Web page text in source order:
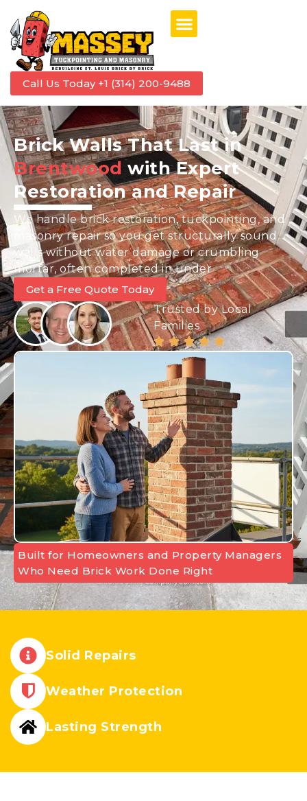
Call Us Today +1 (314) 200-9488
Brick Walls That Last in
Brentwoodwith Expert
Restoration and Repair
We handle brick restoration, tuckpointing, and
masonry repair so you get structurally sound
walls without water damage or crumbling
mortar, often completed in under
Get a Free Quote Today
Trusted by Local
Families
Built for Homeowners and Property Managers
Who Need Brick Work Done Right
Solid Repairs
Weather Protection
Lasting Strength